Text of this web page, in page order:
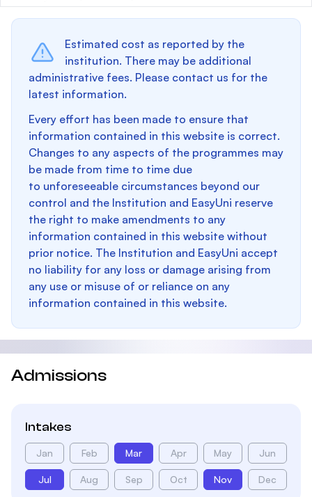
Estimated cost as reported by the
institution. There may be additional
administrative fees. Please contact us for the
latest information.
Every effort has been made to ensure that
information contained in this website is correct.
Changes to any aspects of the programmes may
be made from time to time due
to unforeseeable circumstances beyond our
control and the Institution and EasyUni reserve
the right to make amendments to any
information contained in this website without
prior notice. The Institution and EasyUni accept
no liability for any loss or damage arising from
any use or misuse of or reliance on any
information contained in this website.
Admissions
Intakes
Jan Feb Mar Apr May Jun
Jul Aug Sep Oct Nov Dec